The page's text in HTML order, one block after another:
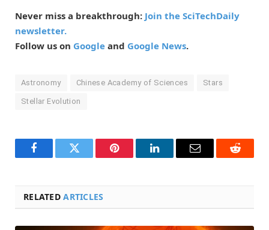
Never miss a breakthrough: Join the SciTechDaily
newsletter.
Follow us on Google and Google News.
Astronomy Chinese Academy of Sciences Stars
Stellar Evolution
FacebookTwitter Pinterest LinkedInEmail Reddit
RELATEDARTICLES